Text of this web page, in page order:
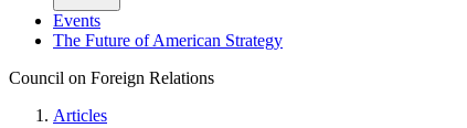
Events
The Future of American Strategy
Council on Foreign Relations
Articles